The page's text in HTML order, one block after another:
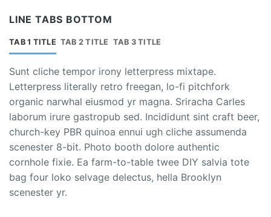
LINE TABS BOTTOM
TAB 1 TITLE TAB 2 TITLE TAB 3 TITLE
Sunt cliche tempor irony letterpress mixtape.
Letterpress literally retro freegan, lo-fi pitchfork
organic narwhal eiusmod yr magna. Sriracha Carles
laborum irure gastropub sed. Incididunt sint craft beer,
church-key PBR quinoa ennui ugh cliche assumenda
scenester 8-bit. Photo booth dolore authentic
cornhole fixie. Ea farm-to-table twee DIY salvia tote
bag four loko selvage delectus, hella Brooklyn
scenester yr.